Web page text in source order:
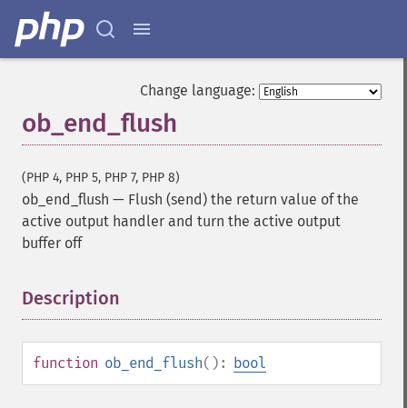
Change language:
ob_end_flush
(PHP 4, PHP 5, PHP 7, PHP 8)
ob_end_flush — Flush (send) the return value of the
active output handler and turn the active output
buffer off
Description
function ob_end_flush(): bool